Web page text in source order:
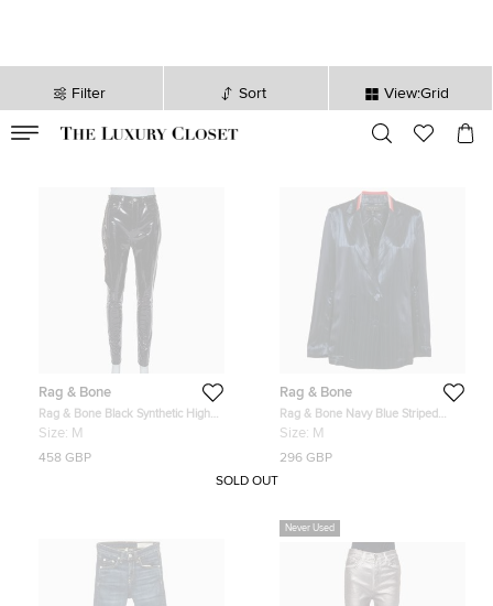
Filter Sort View:Grid
sec
Rag & Bone
Rag & Bone Black Synthetic High
Rise Pants M
Size: M
458 GBP
Rag & Bone
Rag & Bone Navy Blue Striped
Satin Double Breasted Blazer M
Size: M
296 GBP
Never Used
SOLD OUT